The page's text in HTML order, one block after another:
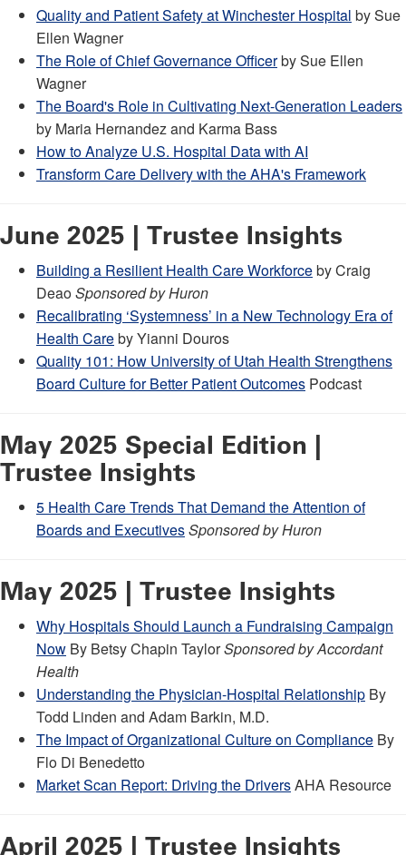
Quality and Patient Safety at Winchester Hospital by Sue
Ellen Wagner
The Role of Chief Governance Officerby Sue Ellen
Wagner
The Board's Role in Cultivating Next-Generation Leaders
by Maria Hernandez and Karma Bass
How to Analyze U.S. Hospital Data with AI
Transform Care Delivery with the AHA's Framework
June 2025 | Trustee Insights
Building a Resilient Health Care Workforceby Craig
DeaoSponsored by Huron
Recalibrating ‘Systemness’ in a New Technology Era of
Health Careby Yianni Douros
Quality 101: How University of Utah Health Strengthens
Board Culture for Better Patient Outcomes Podcast
May 2025 Special Edition |
Trustee Insights
5 Health Care Trends That Demand the Attention of
Boards and ExecutivesSponsored by Huron
May 2025 | Trustee Insights
Why Hospitals Should Launch a Fundraising Campaign
Now By Betsy Chapin TaylorSponsored by Accordant
Health
Understanding the Physician-Hospital Relationship By
Todd Linden and Adam Barkin, M.D.
The Impact of Organizational Culture on Compliance By
Flo Di Benedetto
Market Scan Report: Driving the DriversAHA Resource
April 2025 | Trustee Insights